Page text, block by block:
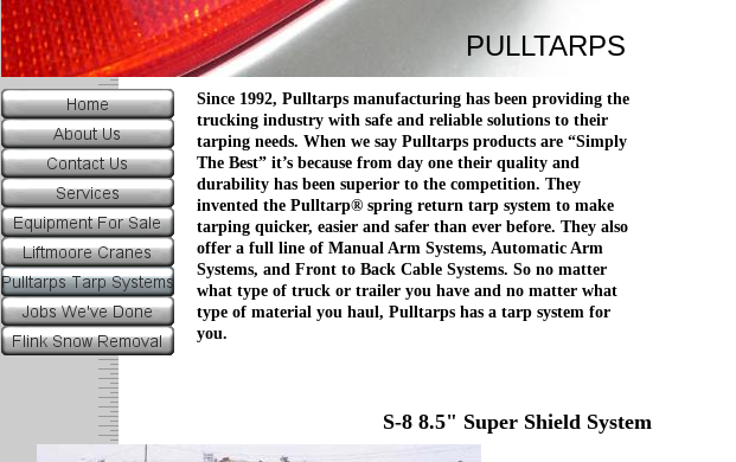
Since 1992, Pulltarps manufacturing has been providing the
trucking industry with safe and reliable solutions to their
tarping needs. When we say Pulltarps products are “Simply
The Best” it’s because from day one their quality and
durability has been superior to the competition. They
invented the Pulltarp® spring return tarp system to make
tarping quicker, easier and safer than ever before. They also
offer a full line of Manual Arm Systems, Automatic Arm
Systems, and Front to Back Cable Systems. So no matter
what type of truck or trailer you have and no matter what
type of material you haul, Pulltarps has a tarp system for
you.
PULLTARPS
S-8 8.5" Super Shield System